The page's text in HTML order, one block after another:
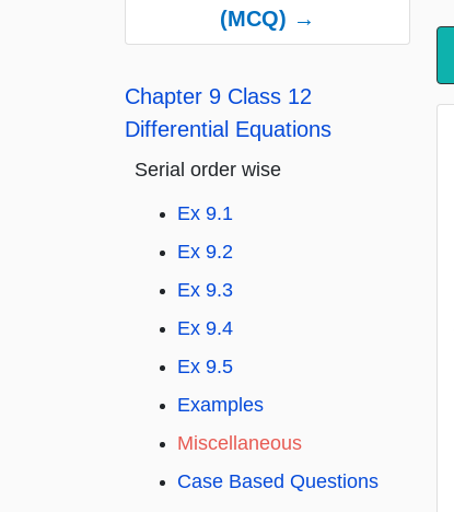
(MCQ) →
Chapter 9 Class 12
Differential Equations
Serial order wise
Ex 9.1
Ex 9.2
Ex 9.3
Ex 9.4
Ex 9.5
Examples
Miscellaneous
Case Based Questions